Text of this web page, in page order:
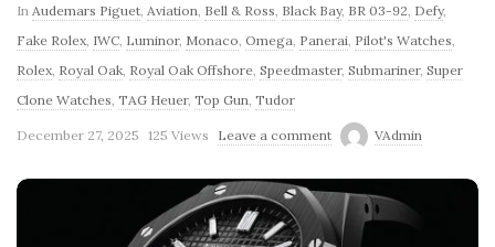
In Audemars Piguet Aviation Bell & Ross Black Bay, BR 03-92 Defy,
Fake Rolex IWC Luminor, Monaco Omega Panerai Pilot's Watches
Rolex Royal Oak Royal Oak Offshore Speedmaster, Submariner, Super
Clone Watches TAG Heuer, Top Gun Tudor
December 27, 2025 125 Views Leave a comment VAdmin